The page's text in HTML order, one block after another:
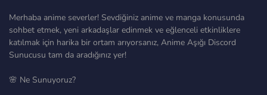
Merhaba anime severler! Sevdiğiniz anime ve manga konusunda
sohbet etmek, yeni arkadaşlar edinmek ve eğlenceli etkinliklere
katılmak için harika bir ortam arıyorsanız, Anime Aşığı Discord
Sunucusu tam da aradığınız yer!
🌸 Ne Sunuyoruz?